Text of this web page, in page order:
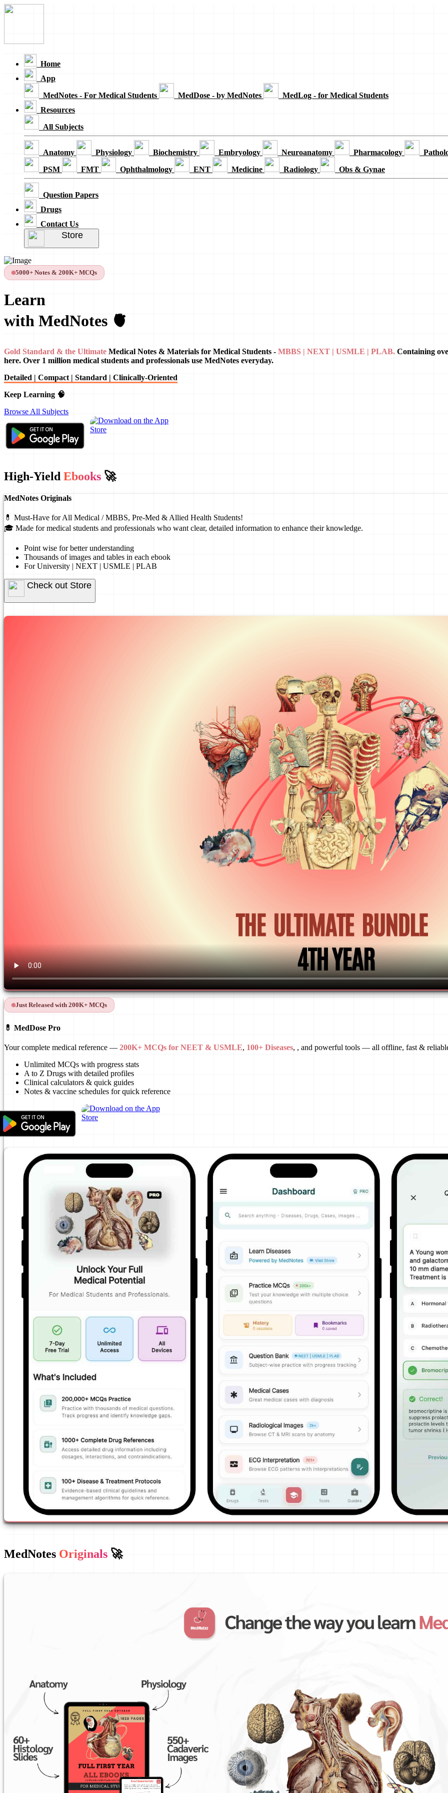
Loading...
Home
App
MedNotes - For Medical Students
MedDose - by MedNotes
MedLog - for Medical Students
Resources
All Subjects
Anatomy Physiology Biochemistry Embryology Neuroanatomy Pharmacology
PSM
FMT Ophthalmology ENT Medicine Radiology Obs & Gynae
Question Papers
Drugs
Contact Us
Store
5000+ Notes & 200K+ MCQs
Learn
with MedNotes 🫀
Gold Standard & the Ultimate Medical Notes & Materials for Medical Students - MBBS | NEXT | USMLE | PLAB. Containing
here. Over 1 million medical students and professionals use MedNotes everyday.
Detailed | Compact | Standard | Clinically-Oriented
Keep Learning 🧠
Browse All Subjects
High-Yield Ebooks 🚀
MedNotes Originals
💊 Must-Have for All Medical / MBBS, Pre-Med & Allied Health Students!
🎓 Made for medical students and professionals who want clear, detailed information to enhance their knowledge.
Point wise for better understanding
Thousands of images and tables in each ebook
For University | NEXT | USMLE | PLAB
Check out Store
Just Released with 200K+ MCQs
💊 MedDose Pro
Your complete medical reference — 200K+ MCQs for NEET & USMLE, 100+ Diseases, , and powerful tools — all offline, fast &
Unlimited MCQs with progress stats
A to Z Drugs with detailed profiles
Clinical calculators & quick guides
Notes & vaccine schedules for quick reference
MedNotes Originals 🚀